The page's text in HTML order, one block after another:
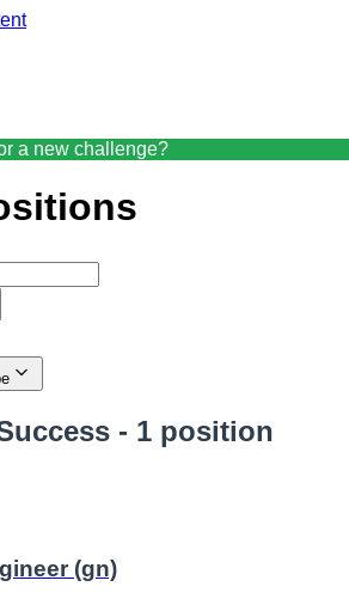
a new challenge?
- 1 position
(gn)